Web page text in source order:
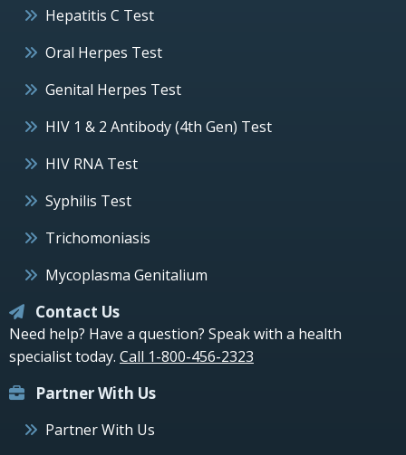
Hepatitis C Test
Oral Herpes Test
Genital Herpes Test
HIV 1 & 2 Antibody (4th Gen) Test
HIV RNA Test
Syphilis Test
Trichomoniasis
Mycoplasma Genitalium
Contact Us
Need help? Have a question? Speak with a health
specialist today. Call 1-800-456-2323
Partner With Us
Partner With Us